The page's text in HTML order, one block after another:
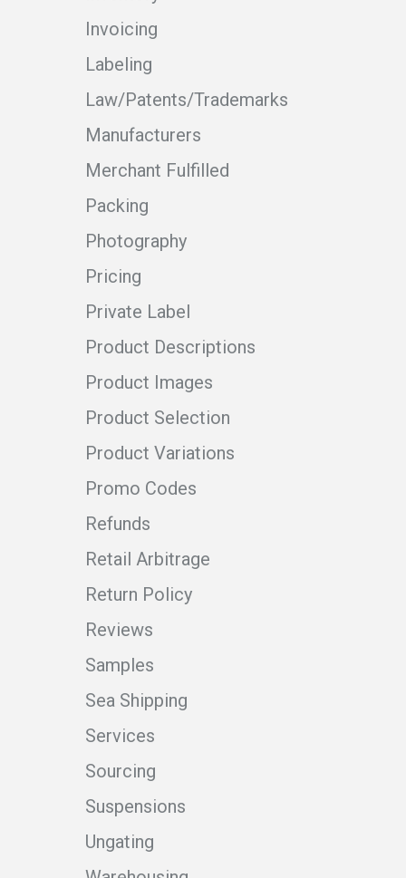
Invoicing
Labeling
Law/Patents/Trademarks
Manufacturers
Merchant Fulfilled
Packing
Photography
Pricing
Private Label
Product Descriptions
Product Images
Product Selection
Product Variations
Promo Codes
Refunds
Retail Arbitrage
Return Policy
Reviews
Samples
Sea Shipping
Services
Sourcing
Suspensions
Ungating